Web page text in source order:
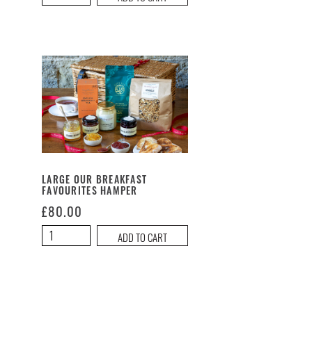
For
LARGE OUR BREAKFAST
FAVOURITES HAMPER
£80.00
Large
Our ADD TO CART